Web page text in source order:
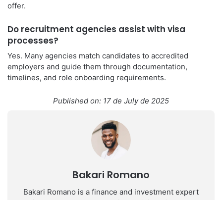
offer.
Do recruitment agencies assist with visa
processes?
Yes. Many agencies match candidates to accredited
employers and guide them through documentation,
timelines, and role onboarding requirements.
Published on: 17 de July de 2025
Bakari Romano
Bakari Romano is a finance and investment expert